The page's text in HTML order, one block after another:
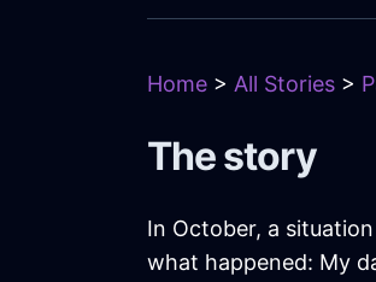
Home > All Stories >
The story
In October, a
what happened: My